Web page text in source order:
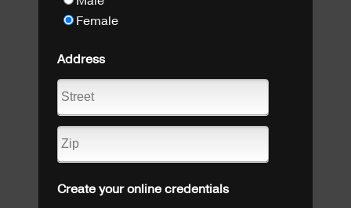
Female
Address
Create your online credentials